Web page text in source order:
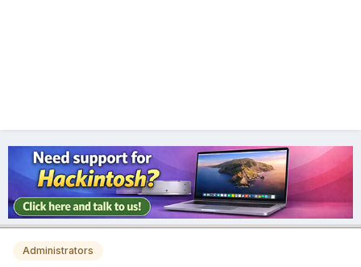
Administrators